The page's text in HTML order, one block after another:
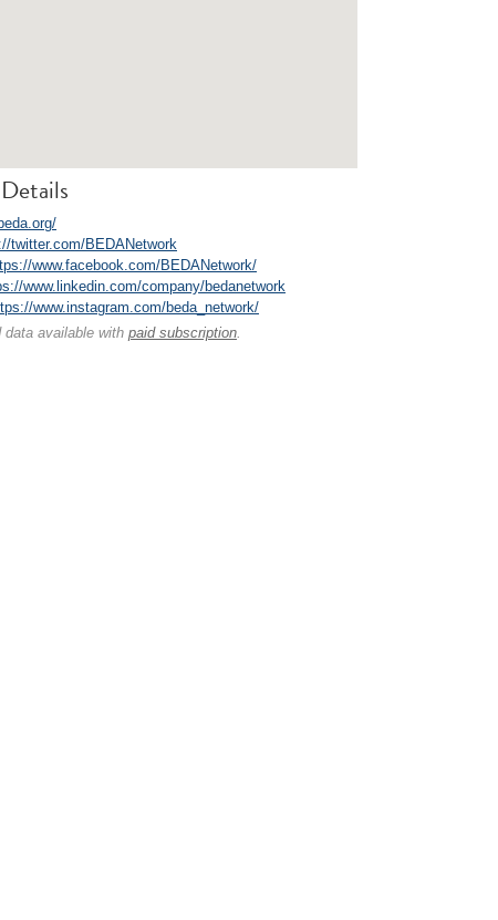
twitter.com/BEDANetwork
www.facebook.com/BEDANetwork/
www.linkedin.com/company/bedanetwork
www.instagram.com/beda_network/
data available with paid subscription.